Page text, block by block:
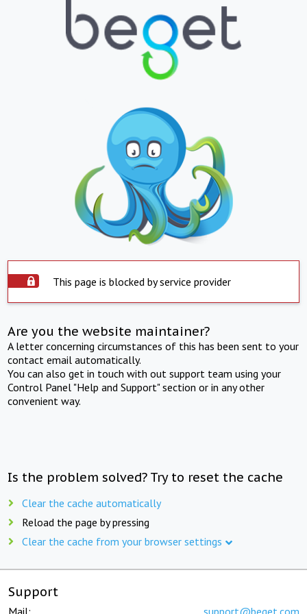
This page is blocked by service provider
Are you the website maintainer?
A letter concerning circumstances of this has been sent to your
contact email automatically.
You can also get in touch with out support team using your
Control Panel "Help and Support" section or in any other
convenient way.
Is the problem solved? Try to reset the cache
Clear the cache automatically
Reload the page by pressing
Clear the cache from your browser settings
Support
Mail: support@beget.com